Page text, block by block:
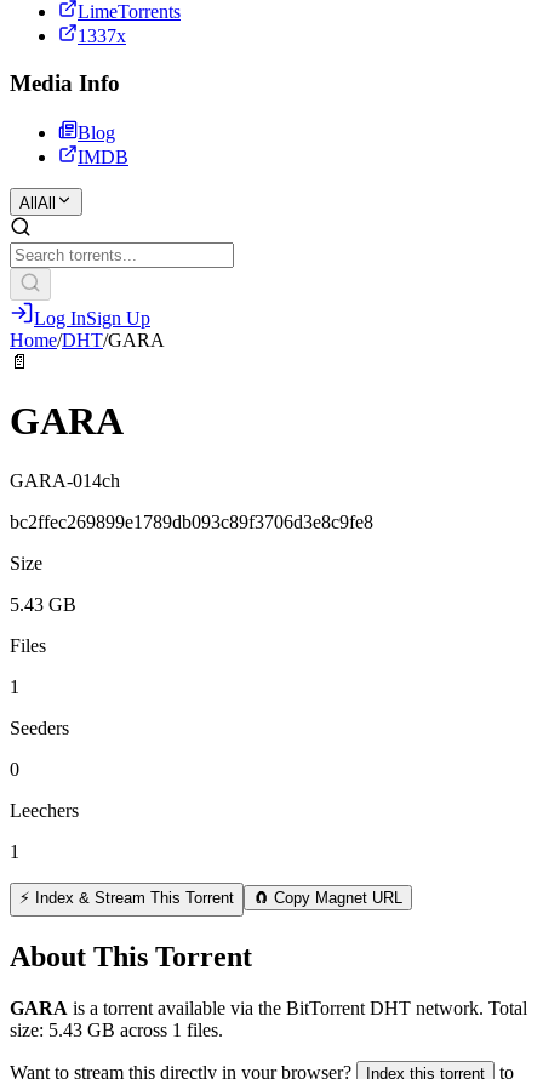
LimeTorrents
1337x
Media Info
Blog
IMDB
All All
Log InSign Up
Home/DHT/GARA
📄
GARA
GARA-014ch
bc2ffec269899e1789db093c89f3706d3e8c9fe8
Size
5.43 GB
Files
1
Seeders
0
Leechers
1
⚡ Index & Stream This Torrent 🧲 Copy Magnet URL
About This Torrent
GARA is a torrent available via the BitTorrent DHT network. Total
size: 5.43 GB across 1 files.
Want to stream this directly in your browser? Index this torrent to